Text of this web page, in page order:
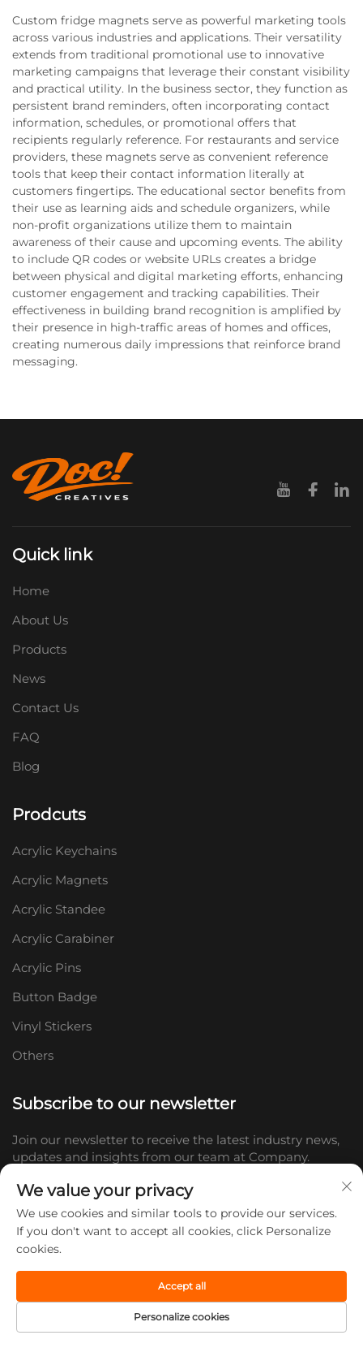
Custom fridge magnets serve as powerful marketing tools
across various industries and applications. Their versatility
extends from traditional promotional use to innovative
marketing campaigns that leverage their constant visibility
and practical utility. In the business sector, they function as
persistent brand reminders, often incorporating contact
information, schedules, or promotional offers that
recipients regularly reference. For restaurants and service
providers, these magnets serve as convenient reference
tools that keep their contact information literally at
customers fingertips. The educational sector benefits from
their use as learning aids and schedule organizers, while
non-profit organizations utilize them to maintain
awareness of their cause and upcoming events. The ability
to include QR codes or website URLs creates a bridge
between physical and digital marketing efforts, enhancing
customer engagement and tracking capabilities. Their
effectiveness in building brand recognition is amplified by
their presence in high-traffic areas of homes and offices,
creating numerous daily impressions that reinforce brand
messaging.
Quick link
Home
About Us
Products
News
Contact Us
FAQ
Blog
Prodcuts
Acrylic Keychains
Acrylic Magnets
Acrylic Standee
Acrylic Carabiner
Acrylic Pins
Button Badge
Vinyl Stickers
Others
Subscribe to our newsletter
Join our newsletter to receive the latest industry news,
updates and insights from our team at Company.
All rights reserved. -
We value your privacy
We use cookies and similar tools to provide our services.
If you don't want to accept all cookies, click Personalize
cookies.
Personalize cookies
Accept all